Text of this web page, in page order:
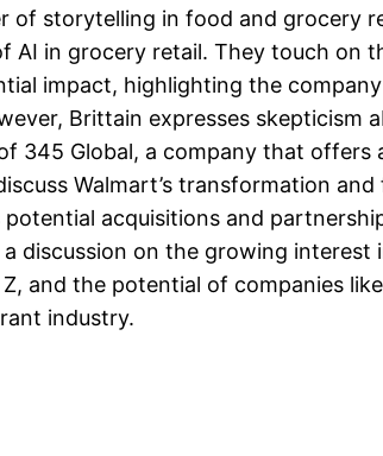
of storytelling in food and grocery
AI in grocery retail. They touch on
impact, highlighting the
Brittain expresses skepticism
345 Global, a company that offers
Walmart’s transformation
acquisitions and
discussion on the growing interest
and the potential of companies
industry.